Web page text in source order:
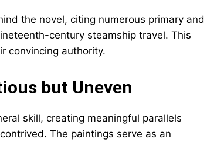
the novel, citing numerous primary and
century steamship travel. This
convincing authority.
but Uneven
skill, creating meaningful parallels
The paintings serve as an